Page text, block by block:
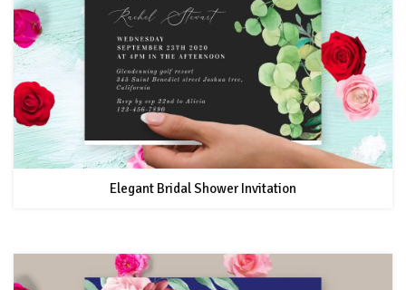
Elegant Bridal Shower Invitation